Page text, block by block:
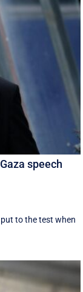
speech
to the test when